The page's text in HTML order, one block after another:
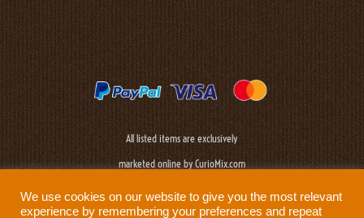
All listed items are exclusively
marketed online by CurioMix.com
We use cookies on our website to give you the most relevant
experience by remembering your preferences and repeat